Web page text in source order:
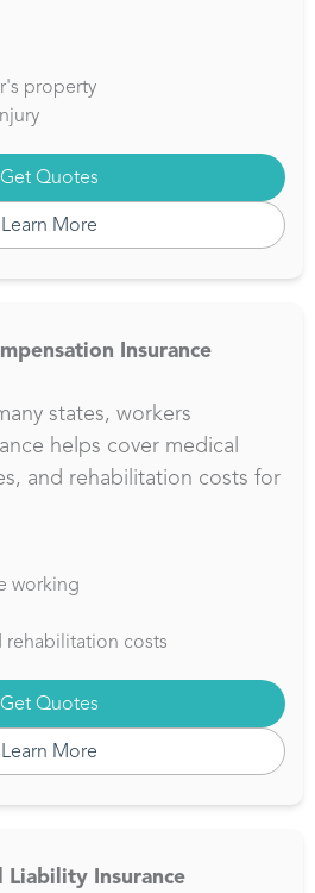
property
Get Quotes
Learn More
Insurance
states, workers
helps cover medical
and rehabilitation costs for
working
rehabilitation costs
Get Quotes
Learn More
Liability Insurance